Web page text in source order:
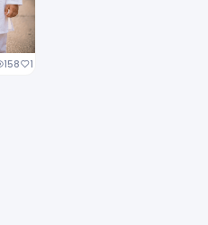
158 1